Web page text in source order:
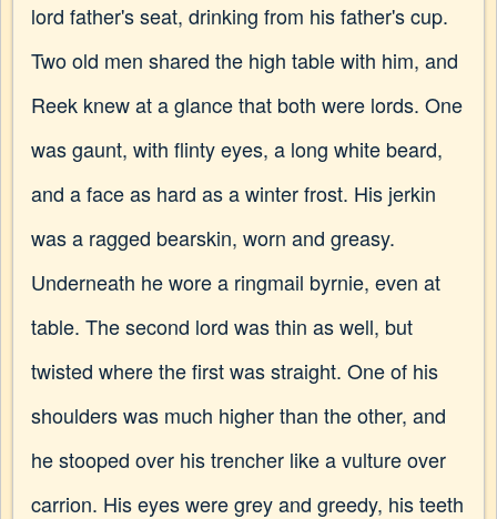
lord father's seat, drinking from his father's cup.
Two old men shared the high table with him, and
Reek knew at a glance that both were lords. One
was gaunt, with flinty eyes, a long white beard,
and a face as hard as a winter frost. His jerkin
was a ragged bearskin, worn and greasy.
Underneath he wore a ringmail byrnie, even at
table. The second lord was thin as well, but
twisted where the first was straight. One of his
shoulders was much higher than the other, and
he stooped over his trencher like a vulture over
carrion. His eyes were grey and greedy, his teeth